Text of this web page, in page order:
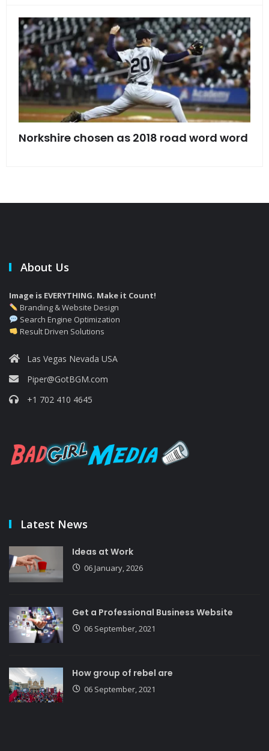
Norkshire chosen as 2018 road word word
About Us
Image is EVERYTHING. Make it Count!
Branding & Website Design
Search Engine Optimization
Result Driven Solutions
Las Vegas Nevada USA
Piper@GotBGM.com
+1 702 410 4645
Latest News
Ideas at Work
06 January, 2026
Get a Professional Business Website
06 September, 2021
How group of rebel are
06 September, 2021